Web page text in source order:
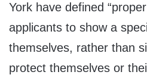
York have defined
applicants to show a
themselves, rather than
protect themselves or